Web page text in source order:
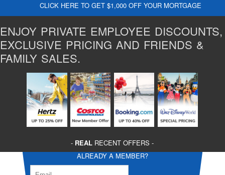
CLICK HERE TO GET $1,000 OFF YOUR MORTGAGE
ENJOY PRIVATE EMPLOYEE DISCOUNTS,
EXCLUSIVE PRICING AND FRIENDS &
FAMILY SALES.
- REAL RECENT OFFERS -
ALREADY A MEMBER?